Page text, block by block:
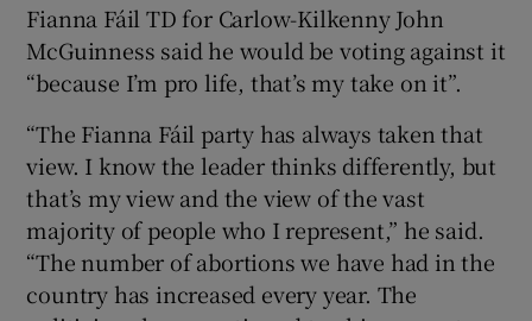
Fianna Fáil TD for Carlow-Kilkenny John
McGuinness said he would be voting against it
“because I’m pro life, that’s my take on it”.
“The Fianna Fáil party has always taken that
view. I know the leader thinks differently, but
that’s my view and the view of the vast
majority of people who I represent,” he said.
“The number of abortions we have had in the
country has increased every year. The